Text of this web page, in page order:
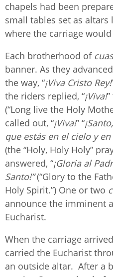
chapels had been
small tables set as
where the carriage
Each brotherhood of
banner. As they
the way, “¡Viva Cristo Rey!
the riders replied, “¡Viva!”
(“Long live the Holy
called out, “¡Viva!” “
que estás en el cielo y
(the “Holy, Holy Holy”
answered, “¡Gloria al
Santo!”(“Glory to the
Holy Spirit.”) One or two
announce the imminent
Eucharist.
When the carriage
carried the Eucharist
an outside altar. After a